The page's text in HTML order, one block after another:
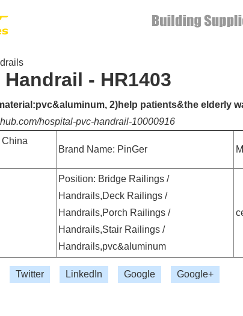
- HR1403
2)help patients&the elderly
hospital-pvc-handrail-10000916
China
Brand Name: PinGer
Position: Bridge Railings /
Handrails,Deck Railings /
Handrails,Porch Railings /
Handrails,Stair Railings /
Handrails,pvc&aluminum
Twitter LinkedIn Google Google+